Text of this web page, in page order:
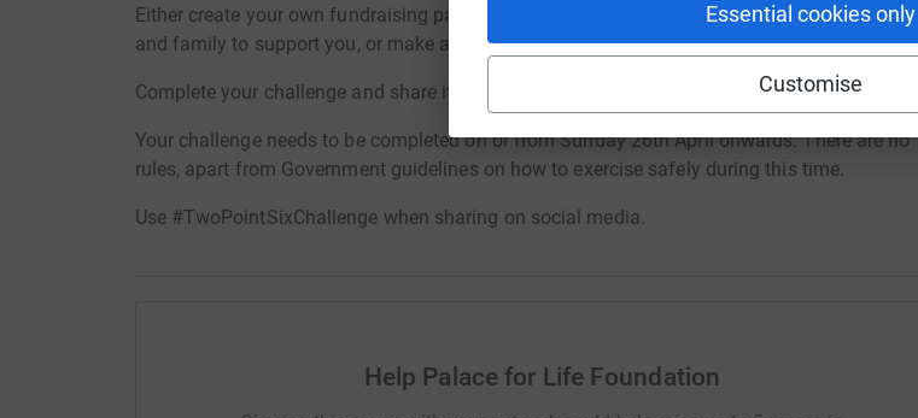
Essential cookies only
Customise
Either create your own fundraising page by clicking 'start fundraising', and encourage friends
and family to support you, or make a donation here
Complete your challenge and share it with us
Your challenge needs to be completed on or from Sunday 26th April onwards. There are no
rules, apart from Government guidelines on how to exercise safely during this time.
Use #TwoPointSixChallenge when sharing on social media.
Help Palace for Life Foundation